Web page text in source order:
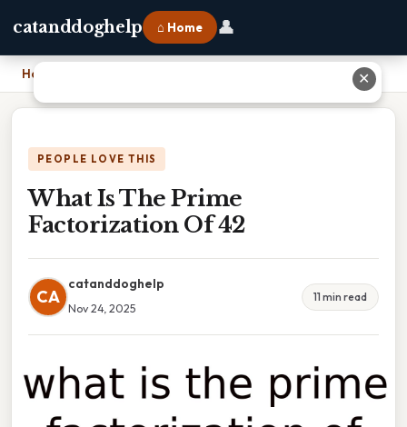
catanddoghelp ⌂ Home 👤
Home
PEOPLE LOVE THIS
What Is The Prime
Factorization Of 42
CA
catanddoghelp
Nov 24, 2025
11 min read
✕